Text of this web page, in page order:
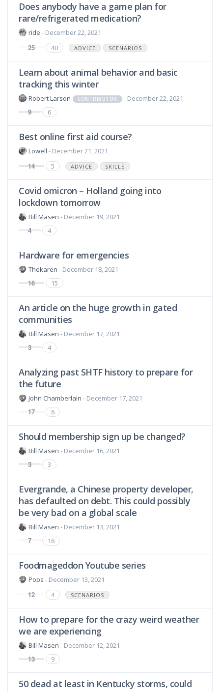
Does anybody have a game plan for
rare/refrigerated medication?
ride - December 22, 2021
25 40 ADVICE SCENARIOS
Learn about animal behavior and basic
tracking this winter
Robert Larson CONTRIBUTOR - December 22, 2021
9 6
Best online first aid course?
Lowell - December 21, 2021
14 5 ADVICE SKILLS
Covid omicron – Holland going into
lockdown tomorrow
Bill Masen - December 19, 2021
4 4
Hardware for emergencies
Thekaren - December 18, 2021
16 15
An article on the huge growth in gated
communities
Bill Masen - December 17, 2021
3 4
Analyzing past SHTF history to prepare for
the future
John Chamberlain - December 17, 2021
17 6
Should membership sign up be changed?
Bill Masen - December 16, 2021
3 3
Evergrande, a Chinese property developer,
has defaulted on debt. This could possibly
be very bad on a global scale
Bill Masen - December 13, 2021
7 16
Foodmageddon Youtube series
Pops - December 13, 2021
12 4 SCENARIOS
How to prepare for the crazy weird weather
we are experiencing
Bill Masen - December 12, 2021
13 9
50 dead at least in Kentucky storms, could